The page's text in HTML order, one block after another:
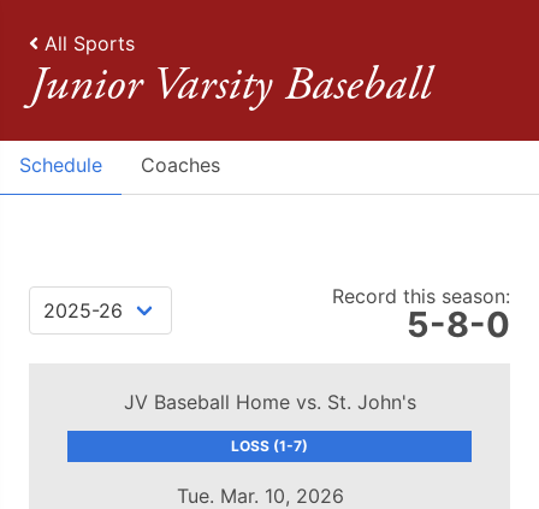
All Sports
Junior Varsity Baseball
Schedule Coaches
Record this season:
5-8-0
JV Baseball Home vs. St. John's
LOSS (1-7)
Tue. Mar. 10, 2026